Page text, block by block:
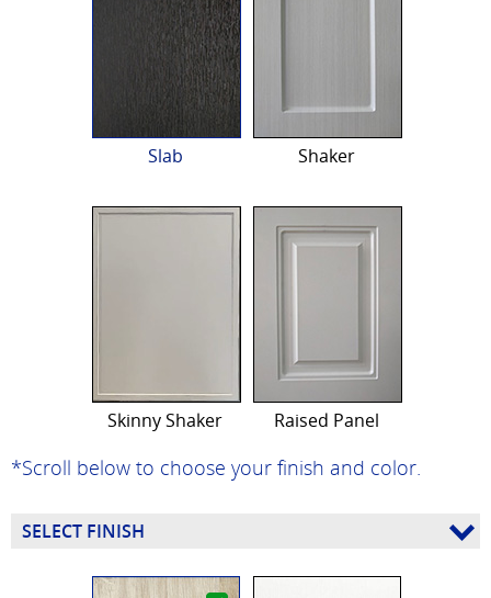
Slab Shaker
Skinny Shaker Raised Panel
*Scroll below to choose your finish and color.
SELECT FINISH